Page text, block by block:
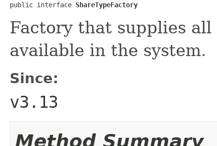
public interface ShareTypeFactory
Factory that supplies all
available in the system.
Since:
v3.13
Method Summary